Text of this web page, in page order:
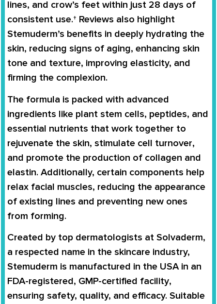
lines, and crow’s feet within just 28 days of
consistent use.† Reviews also highlight
Stemuderm’s benefits in deeply hydrating the
skin, reducing signs of aging, enhancing skin
tone and texture, improving elasticity, and
firming the complexion.
The formula is packed with advanced
ingredients like plant stem cells, peptides, and
essential nutrients that work together to
rejuvenate the skin, stimulate cell turnover,
and promote the production of collagen and
elastin. Additionally, certain components help
relax facial muscles, reducing the appearance
of existing lines and preventing new ones
from forming.
Created by top dermatologists at Solvaderm,
a respected name in the skincare industry,
Stemuderm is manufactured in the USAin an
FDA-registered, GMP-certified facility,
ensuring safety, quality, and efficacy. Suitable